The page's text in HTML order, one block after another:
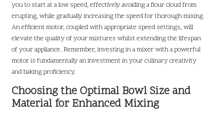
you to start at a low speed, effectively avoiding a flour cloud from
erupting, while gradually increasing the speed for thorough mixing.
An efficient motor, coupled with appropriate speed settings, will
elevate the quality of your mixtures whilst extending the lifespan
of your appliance. Remember, investing in a mixer with a powerful
motor is fundamentally an investment in your culinary creativity
and baking proficiency.
Choosing the Optimal Bowl Size and
Material for Enhanced Mixing